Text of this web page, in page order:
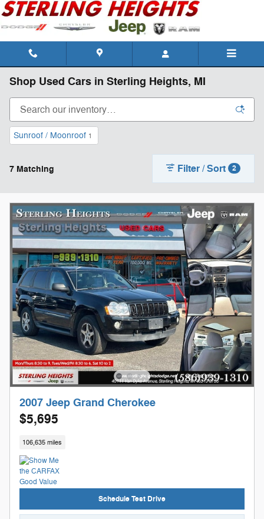
Skip to main content
Shop Used Cars in Sterling Heights, MI
Sunroof / Moonroof 1
7 Matching Filter / Sort 2
2007 Jeep Grand Cherokee
$5,695
106,635 miles
Schedule Test Drive